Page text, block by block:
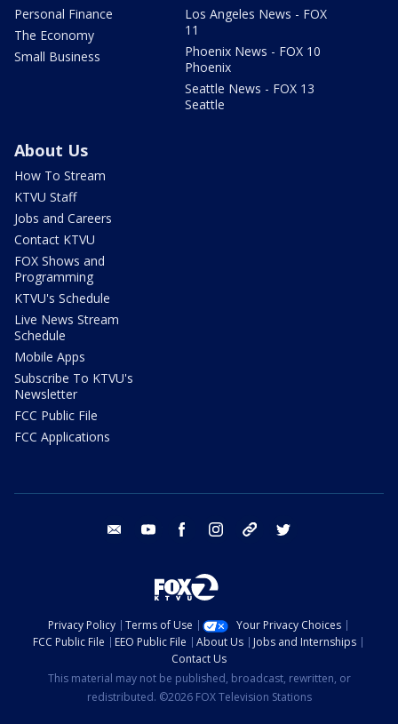
Personal Finance
The Economy
Small Business
Los Angeles News - FOX
11
Phoenix News - FOX 10
Phoenix
Seattle News - FOX 13
Seattle
About Us
How To Stream
KTVU Staff
Jobs and Careers
Contact KTVU
FOX Shows and
Programming
KTVU's Schedule
Live News Stream
Schedule
Mobile Apps
Subscribe To KTVU's
Newsletter
FCC Public File
FCC Applications
email youtube facebook instagram tik tok
Privacy Policy Terms of Use
Your Privacy Choices
FCC Public File
EEO Public File About Us
Jobs and Internships
Contact Us
This material may not be published, broadcast, rewritten, or
redistributed. ©2026 FOX Television Stations